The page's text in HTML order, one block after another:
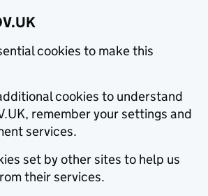
cookies to make this
cookies to understand
remember your settings and
services.
set by other sites to help us
their services.